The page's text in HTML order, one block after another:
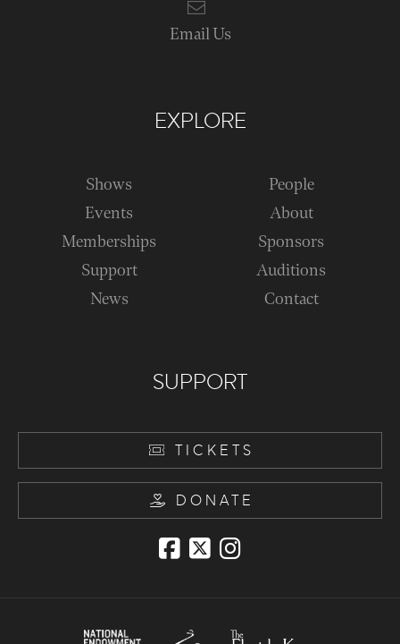
Email Us
EXPLORE
Shows
Events
Memberships
Support
News
People
About
Sponsors
Auditions
Contact
SUPPORT
TICKETS
DONATE